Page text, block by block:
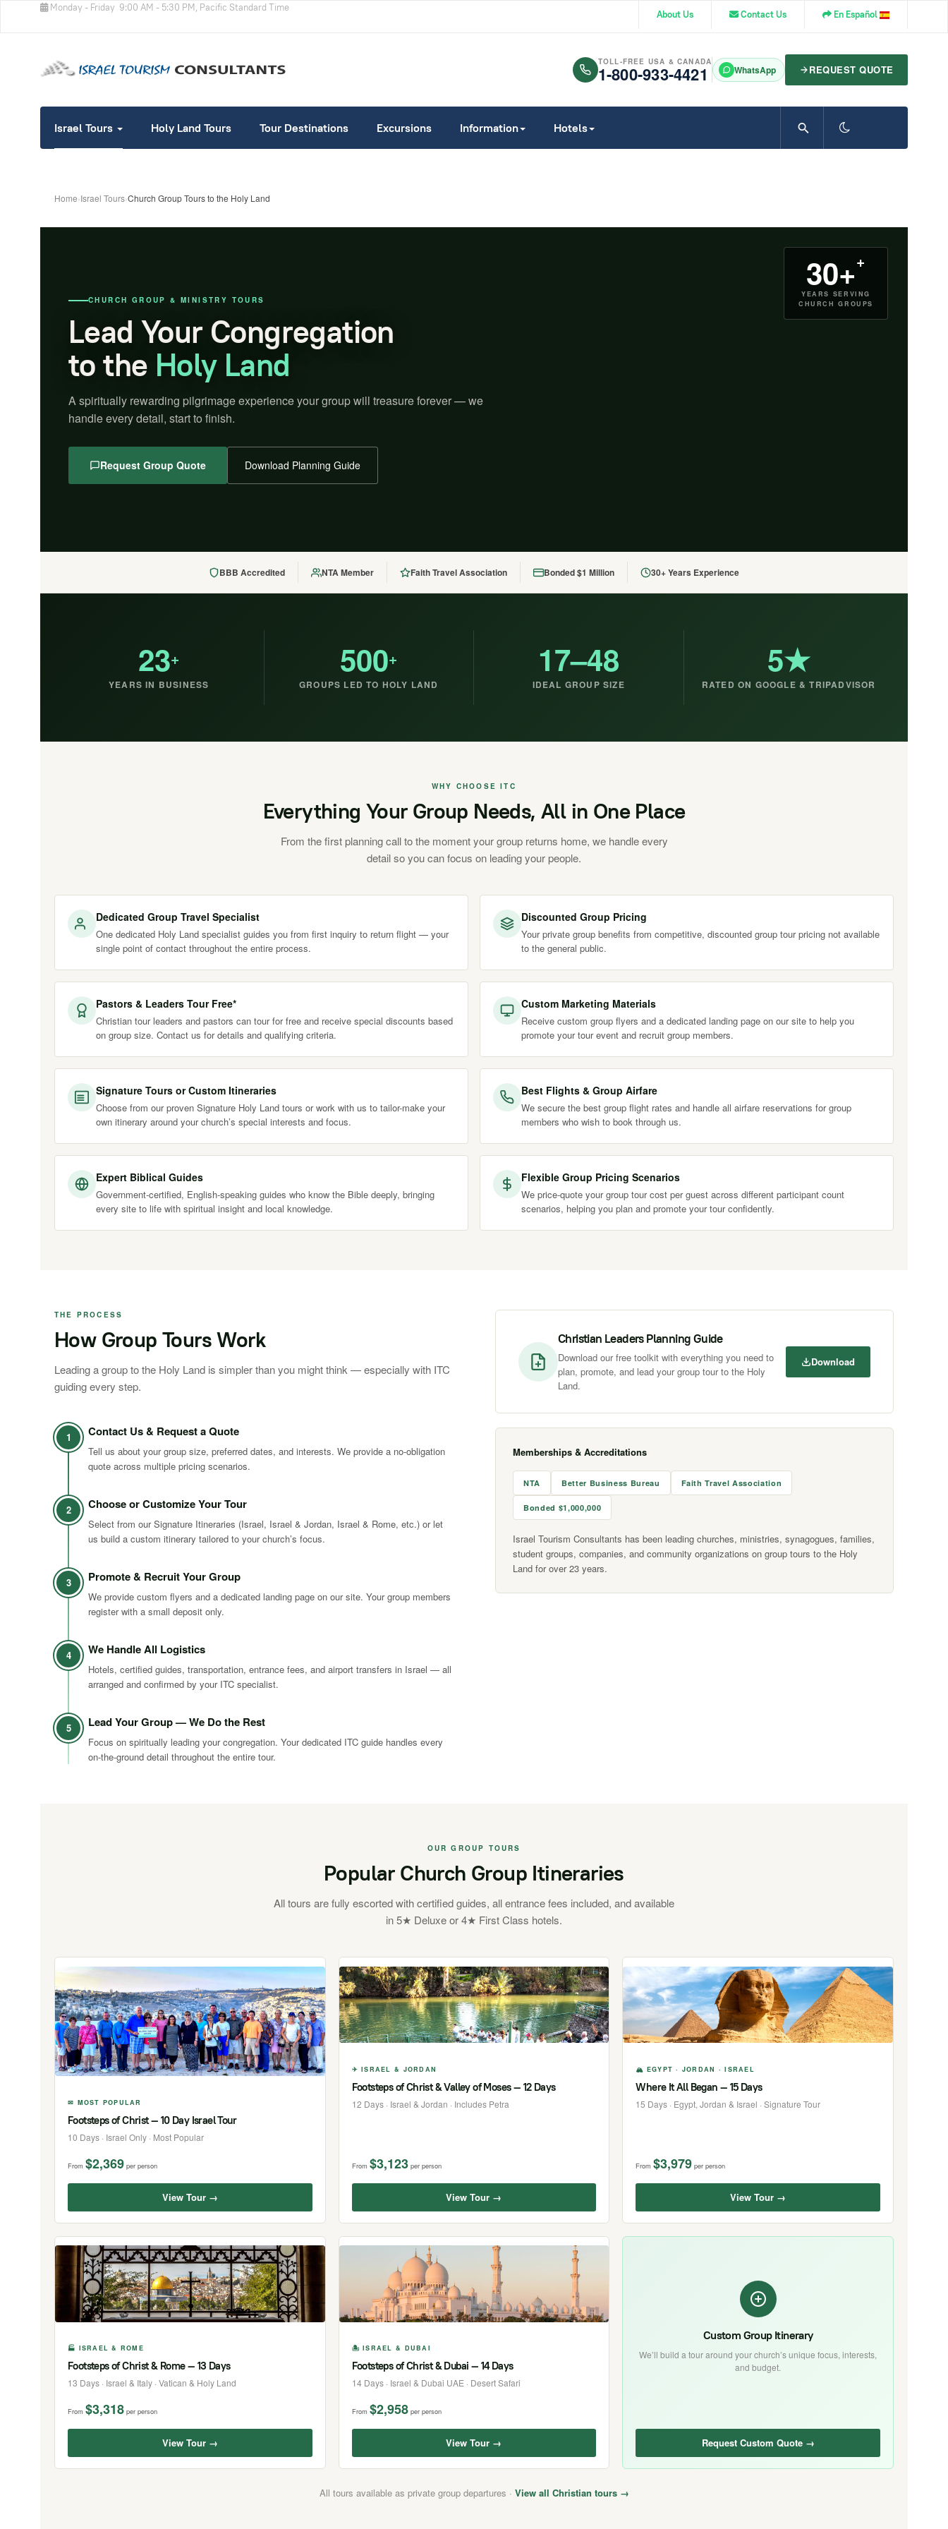
Monday - Friday 9:00 AM - 5:30 PM, Pacific Standard Time
About Us Contact Us En Español
TOLL-FREE USA & CANADA
1-800-933-4421 WhatsApp REQUEST QUOTE
Israel Tours Holy Land Tours Tour Destinations Excursions Information Hotels
Home›Israel Tours›Church Group Tours to the Holy Land
30++
YEARS SERVING
CHURCH GROUPS
CHURCH GROUP & MINISTRY TOURS
Lead Your Congregation
to the Holy Land
A spiritually rewarding pilgrimage experience your group will treasure forever — we
handle every detail, start to finish.
Request Group Quote Download Planning Guide
BBB Accredited NTA Member Faith Travel Association Bonded $1 Million 30+ Years Experience
23+
YEARS IN BUSINESS
500+
GROUPS LED TO HOLY LAND
17–48
IDEAL GROUP SIZE
5★
RATED ON GOOGLE & TRIPADVISOR
WHY CHOOSE ITC
Everything Your Group Needs, All in One Place
From the first planning call to the moment your group returns home, we handle every
detail so you can focus on leading your people.
Dedicated Group Travel Specialist
One dedicated Holy Land specialist guides you from first inquiry to return flight — your
single point of contact throughout the entire process.
Discounted Group Pricing
Your private group benefits from competitive, discounted group tour pricing not available
to the general public.
Pastors & Leaders Tour Free*
Christian tour leaders and pastors can tour for free and receive special discounts based
on group size. Contact us for details and qualifying criteria.
Custom Marketing Materials
Receive custom group flyers and a dedicated landing page on our site to help you
promote your tour event and recruit group members.
Signature Tours or Custom Itineraries
Choose from our proven Signature Holy Land tours or work with us to tailor-make your
own itinerary around your church’s special interests and focus.
Best Flights & Group Airfare
We secure the best group flight rates and handle all airfare reservations for group
members who wish to book through us.
Expert Biblical Guides
Government-certified, English-speaking guides who know the Bible deeply, bringing
every site to life with spiritual insight and local knowledge.
Flexible Group Pricing Scenarios
We price-quote your group tour cost per guest across different participant count
scenarios, helping you plan and promote your tour confidently.
THE PROCESS
How Group Tours Work
Leading a group to the Holy Land is simpler than you might think — especially with ITC
guiding every step.
1 Contact Us & Request a Quote
Tell us about your group size, preferred dates, and interests. We provide a no-obligation
quote across multiple pricing scenarios.
2 Choose or Customize Your Tour
Select from our Signature Itineraries (Israel, Israel & Jordan, Israel & Rome, etc.) or let
us build a custom itinerary tailored to your church’s focus.
3 Promote & Recruit Your Group
We provide custom flyers and a dedicated landing page on our site. Your group members
register with a small deposit only.
4 We Handle All Logistics
Hotels, certified guides, transportation, entrance fees, and airport transfers in Israel — all
arranged and confirmed by your ITC specialist.
5 Lead Your Group — We Do the Rest
Focus on spiritually leading your congregation. Your dedicated ITC guide handles every
on-the-ground detail throughout the entire tour.
Christian Leaders Planning Guide
Download our free toolkit with everything you need to
plan, promote, and lead your group tour to the Holy
Land.
Download
Memberships & Accreditations
NTA Better Business Bureau Faith Travel Association
Bonded $1,000,000
Israel Tourism Consultants has been leading churches, ministries, synagogues, families,
student groups, companies, and community organizations on group tours to the Holy
Land for over 23 years.
OUR GROUP TOURS
Popular Church Group Itineraries
All tours are fully escorted with certified guides, all entrance fees included, and available
in 5★ Deluxe or 4★ First Class hotels.
✉ MOST POPULAR
Footsteps of Christ — 10 Day Israel Tour
10 Days · Israel Only · Most Popular
From $2,369 per person
View Tour →
✈ ISRAEL & JORDAN
Footsteps of Christ & Valley of Moses — 12 Days
12 Days · Israel & Jordan · Includes Petra
From $3,123 per person
View Tour →
🏔 EGYPT · JORDAN · ISRAEL
Where It All Began — 15 Days
15 Days · Egypt, Jordan & Israel · Signature Tour
From $3,979 per person
View Tour →
🏭 ISRAEL & ROME
Footsteps of Christ & Rome — 13 Days
13 Days · Israel & Italy · Vatican & Holy Land
From $3,318 per person
View Tour →
🏝 ISRAEL & DUBAI
Footsteps of Christ & Dubai — 14 Days
14 Days · Israel & Dubai UAE · Desert Safari
From $2,958 per person
View Tour →
Custom Group Itinerary
We’ll build a tour around your church’s unique focus, interests,
and budget.
Request Custom Quote →
All tours available as private group departures · View all Christian tours →